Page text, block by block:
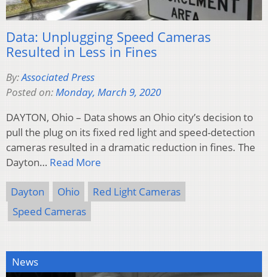
Data: Unplugging Speed Cameras
Resulted in Less in Fines
By:Associated Press
Posted on:Monday, March 9, 2020
DAYTON, Ohio – Data shows an Ohio city’s decision to
pull the plug on its fixed red light and speed-detection
cameras resulted in a dramatic reduction in fines. The
Dayton… Read More
Dayton Ohio
Red Light Cameras
Speed Cameras
News